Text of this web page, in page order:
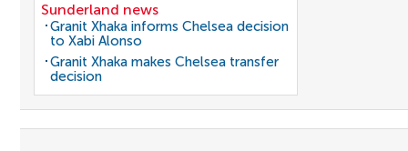
Sunderland news
Granit Xhaka informs Chelsea decision
to Xabi Alonso
Granit Xhaka makes Chelsea transfer
decision